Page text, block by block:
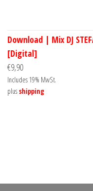
Download | Mix DJ
[Digital]
€9,90
Includes 19% MwSt.
plus shipping